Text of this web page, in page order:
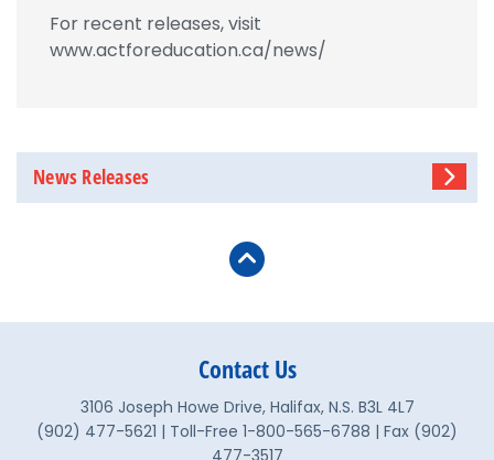
For recent releases, visit
www.actforeducation.ca/news/
News Releases
Contact Us
3106 Joseph Howe Drive, Halifax, N.S. B3L 4L7
(902) 477-5621 | Toll-Free 1-800-565-6788 | Fax (902)
477-3517